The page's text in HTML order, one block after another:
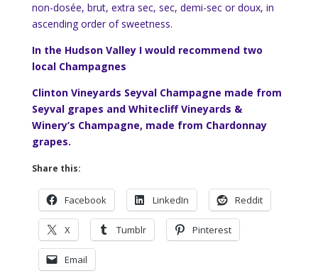
non-dosée, brut, extra sec, sec, demi-sec or doux, in
ascending order of sweetness.
In the Hudson Valley I would recommend two
local Champagnes
Clinton Vineyards Seyval Champagne made from
Seyval grapes and Whitecliff Vineyards &
Winery’s Champagne, made from Chardonnay
grapes.
Share this:
Facebook LinkedIn Reddit
X Tumblr Pinterest
Email